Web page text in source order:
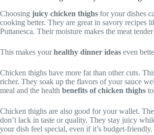
Choosing juicy chicken thighs for your dishes
cooking better. They are great in savory recipes
Puttanesca. Their moisture makes the meat
This makes yourhealthy dinner ideas even
Chicken thighs have more fat than other cuts.
richer. They soak up the flavors of your sauce
meal and the health benefits of chicken thighs
Chicken thighs are also good for your wallet.
don’t lack in taste or quality. They stay juicy
your dish feel special, even if it’s budget-friendly.